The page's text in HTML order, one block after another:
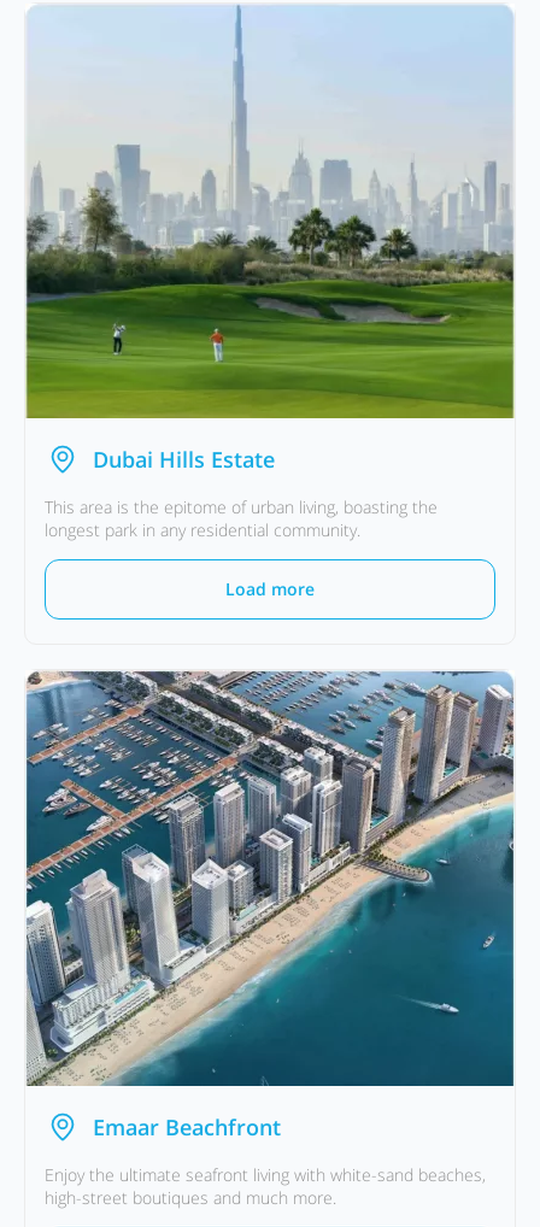
Dubai Hills Estate
This area is the epitome of urban living, boasting the
longest park in any residential community.
Load more
Emaar Beachfront
Enjoy the ultimate seafront living with white-sand beaches,
high-street boutiques and much more.